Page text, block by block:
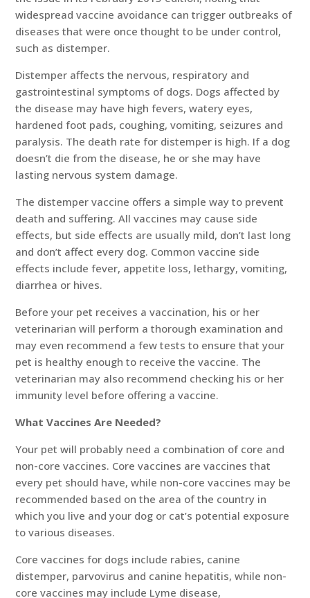
widespread vaccine avoidance can trigger outbreaks of
diseases that were once thought to be under control,
such as distemper.
Distemper affects the nervous, respiratory and
gastrointestinal symptoms of dogs. Dogs affected by
the disease may have high fevers, watery eyes,
hardened foot pads, coughing, vomiting, seizures and
paralysis. The death rate for distemper is high. If a dog
doesn’t die from the disease, he or she may have
lasting nervous system damage.
The distemper vaccine offers a simple way to prevent
death and suffering. All vaccines may cause side
effects, but side effects are usually mild, don’t last long
and don’t affect every dog. Common vaccine side
effects include fever, appetite loss, lethargy, vomiting,
diarrhea or hives.
Before your pet receives a vaccination, his or her
veterinarian will perform a thorough examination and
may even recommend a few tests to ensure that your
pet is healthy enough to receive the vaccine. The
veterinarian may also recommend checking his or her
immunity level before offering a vaccine.
What Vaccines Are Needed?
Your pet will probably need a combination of core and
non-core vaccines. Core vaccines are vaccines that
every pet should have, while non-core vaccines may be
recommended based on the area of the country in
which you live and your dog or cat’s potential exposure
to various diseases.
Core vaccines for dogs include rabies, canine
distemper, parvovirus and canine hepatitis, while non-
core vaccines may include Lyme disease,